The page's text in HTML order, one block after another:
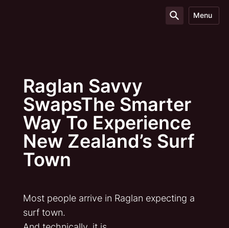
Menu
Raglan Savvy
SwapsThe Smarter
Way To Experience
New Zealand’s Surf
Town
Most people arrive in Raglan expecting a
surf town.